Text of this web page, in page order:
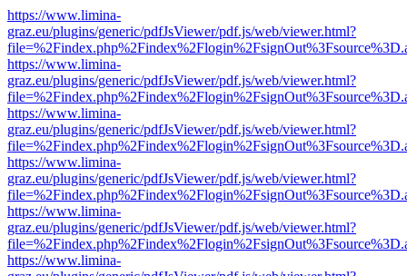
https://www.limina-
graz.eu/plugins/generic/pdfJsViewer/pdf.js/web/viewer.html?
https://www.limina-
graz.eu/plugins/generic/pdfJsViewer/pdf.js/web/viewer.html?
https://www.limina-
graz.eu/plugins/generic/pdfJsViewer/pdf.js/web/viewer.html?
https://www.limina-
graz.eu/plugins/generic/pdfJsViewer/pdf.js/web/viewer.html?
https://www.limina-
graz.eu/plugins/generic/pdfJsViewer/pdf.js/web/viewer.html?
https://www.limina-